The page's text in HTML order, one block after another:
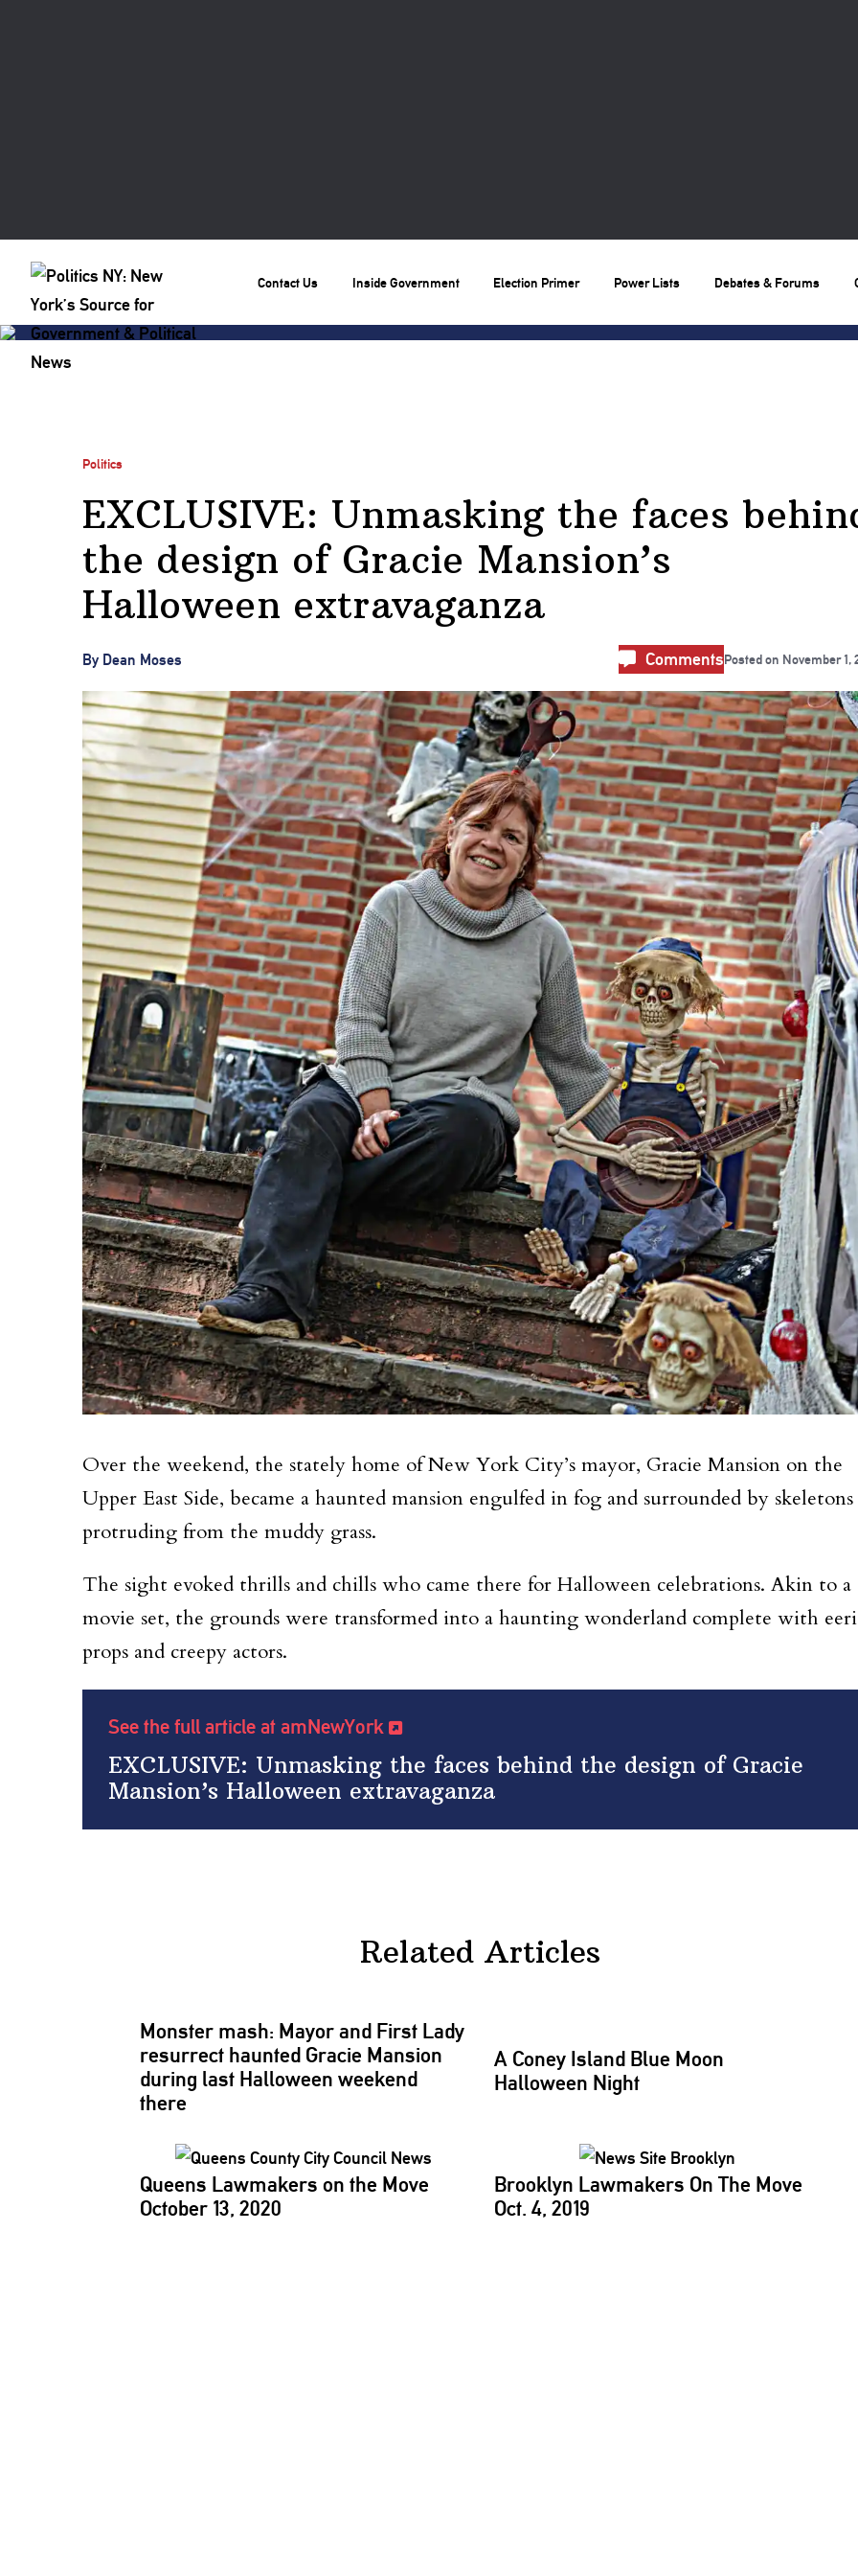
Contact Us Inside Government Election Primer Power Lists Debates & Forums
Politics
EXCLUSIVE: Unmasking the faces
the design of Gracie Mansion’s
Halloween extravaganza
By Dean Moses CommentsPosted on November 1,
Over the weekend, the stately home of New York City’s mayor, Gracie Mansion on the
Upper East Side, became a haunted mansion engulfed in fog and surrounded by skeletons
protruding from the muddy grass.
The sight evoked thrills and chills who came there for Halloween celebrations. Akin to a
movie set, the grounds were transformed into a haunting wonderland complete with
props and creepy actors.
See the full article at amNewYork
EXCLUSIVE: Unmasking the faces behind the design of Gracie
Mansion’s Halloween extravaganza
Related Articles
Monster mash: Mayor and First Lady
resurrect haunted Gracie Mansion
during last Halloween weekend
there
A Coney Island Blue Moon
Halloween Night
Queens Lawmakers on the Move
October 13, 2020
Brooklyn Lawmakers On The Move
Oct. 4, 2019